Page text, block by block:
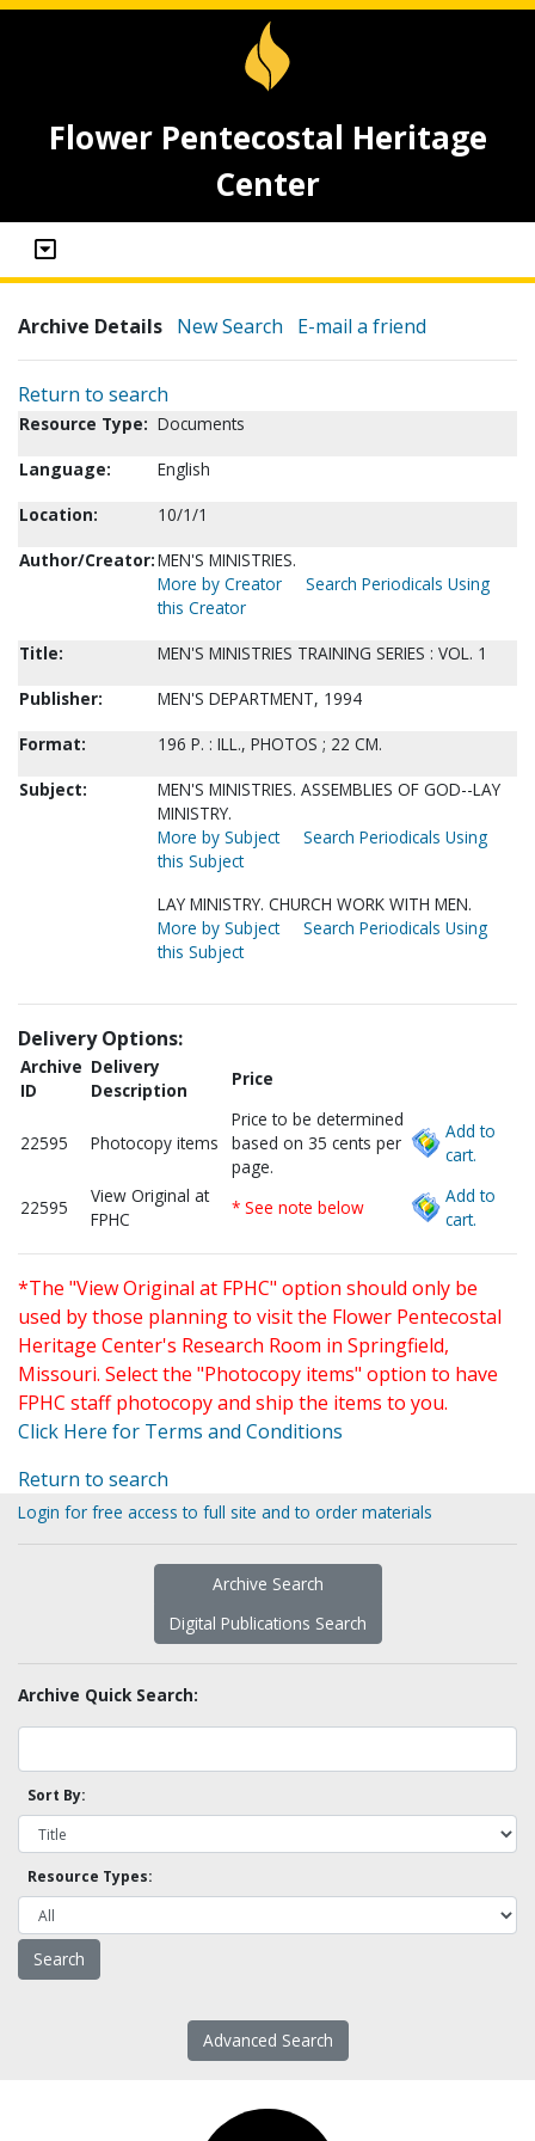
Flower Pentecostal Heritage
Center
Archive Details New Search E-mail a friend
Return to search
Resource Type: Documents
Language:
English
Location:
10/1/1
Author/Creator:MEN'S MINISTRIES.
More by Creator
Search Periodicals Using
this Creator
Title:
MEN'S MINISTRIES TRAINING SERIES : VOL. 1
Publisher:
MEN'S DEPARTMENT, 1994
Format:
196 P. : ILL., PHOTOS ; 22 CM.
Subject:
MEN'S MINISTRIES. ASSEMBLIES OF GOD--LAY
MINISTRY.
More by Subject
Search Periodicals Using
this Subject
LAY MINISTRY. CHURCH WORK WITH MEN.
More by Subject
Search Periodicals Using
this Subject
Delivery Options:
Archive
ID
Delivery
Description
Price
22595 Photocopy items
Price to be determined
based on 35 cents per
page.
Add to
cart.
22595
View Original at
FPHC
* See note below
Add to
cart.
*The "View Original at FPHC" option should only be
used by those planning to visit the Flower Pentecostal
Heritage Center's Research Room in Springfield,
Missouri. Select the "Photocopy items" option to have
FPHC staff photocopy and ship the items to you.
Click Here for Terms and Conditions
Return to search
Login for free access to full site and to order materials
Archive Search
Digital Publications Search
Archive Quick Search:
Sort By:
Resource Types:
Advanced Search